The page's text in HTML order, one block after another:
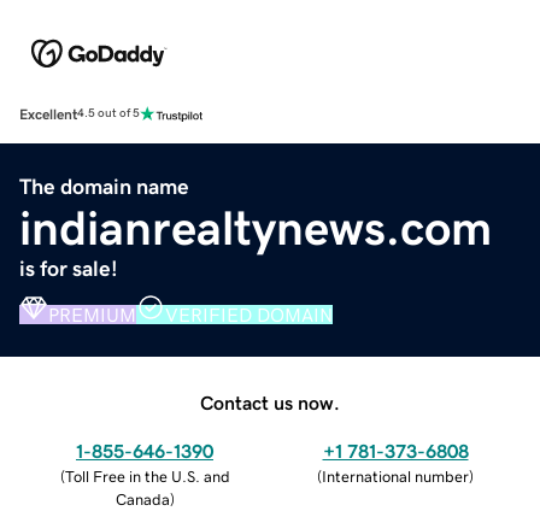
Excellent4.5 out of 5
The domain name
indianrealtynews.com
is for sale!
PREMIUM VERIFIED DOMAIN
Contact us now.
1-855-646-1390
(Toll Free in the U.S. and
Canada)
+1 781-373-6808
(International number)